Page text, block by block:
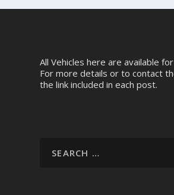
All Vehicles here are available
For more details or to contact
the link included in each post.